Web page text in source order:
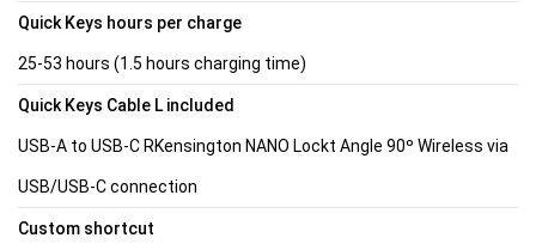
Quick Keys hours per charge
25-53 hours (1.5 hours charging time)
Quick Keys Cable L included
USB-A to USB-C RKensington NANO Lockt Angle 90º Wireless via
USB/USB-C connection
Custom shortcut